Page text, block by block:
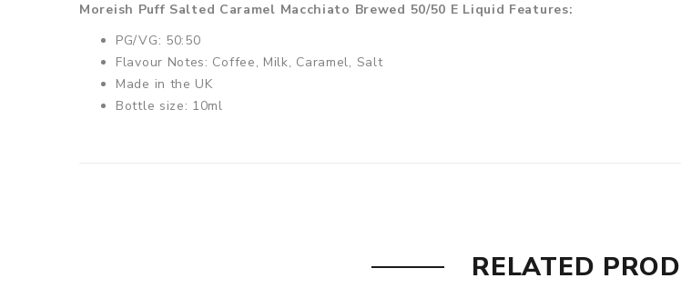
Moreish Puff Salted Caramel Macchiato Brewed 50/50 E Liquid Features:
PG/VG: 50:50
Flavour Notes: Coffee, Milk, Caramel, Salt
Made in the UK
Bottle size: 10ml
RELATED